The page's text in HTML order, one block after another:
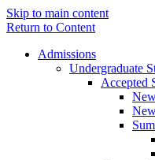
Skip to main content
Return to Content
Admissions
Undergraduate
Accepted